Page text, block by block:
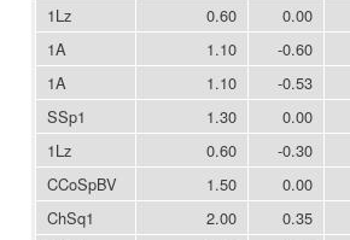
1Lz 0.60 0.00
1A
1.10 -0.60
1A
1.10 -0.53
SSp1
1.30 0.00
1Lz
0.60 -0.30
CCoSpBV
1.50 0.00
ChSq1
2.00 0.35